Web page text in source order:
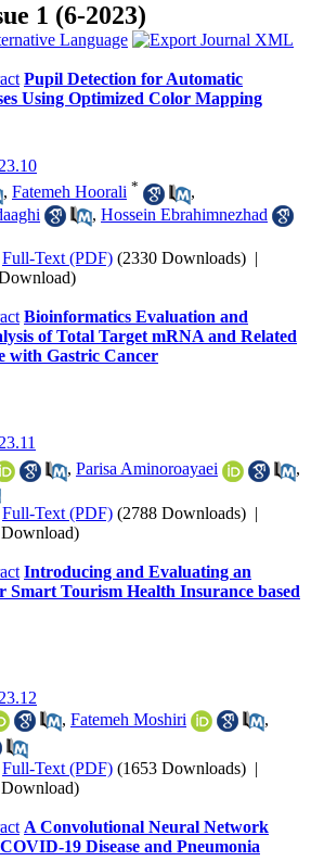
1 (6-2023)
Pupil Detection for Automatic
Using Optimized Color Mapping
, Fatemeh Hoorali *
,
, Hossein Ebrahimnezhad
Full-Text (PDF) (2330 Downloads) |
Bioinformatics Evaluation and
of Total Target mRNA and Related
with Gastric Cancer
, Parisa Aminoroayaei
,
Full-Text (PDF) (2788 Downloads) |
Introducing and Evaluating an
Tourism Health Insurance based
, Fatemeh Moshiri
,
Full-Text (PDF) (1653 Downloads) |
A Convolutional Neural Network
19 Disease and Pneumonia